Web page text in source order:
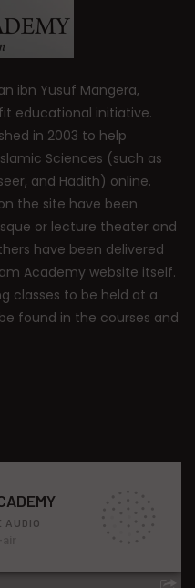
ibn Yusuf Mangera,
educational initiative.
in 2003 to help
Sciences (such as
and Hadith) online.
the site have been
or lecture theater and
have been delivered
Academy website itself.
classes to be held at a
found in the courses and